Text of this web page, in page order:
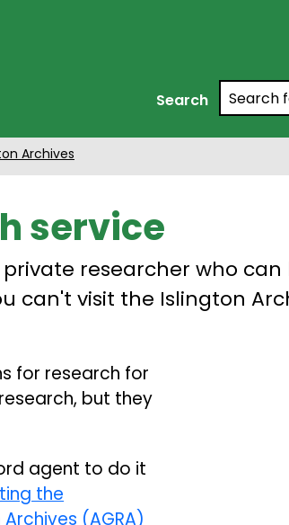
Search
Search
Archives
service
researcher who can
can't visit the Islington
for research for
but they
agent to do it
the
(AGRA)